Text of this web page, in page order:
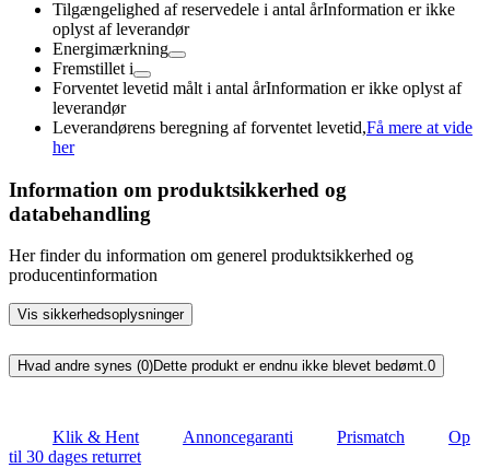
Tilgængelighed af reservedele i antal årInformation er ikke
oplyst af leverandør
Energimærkning
Fremstillet i
Forventet levetid målt i antal årInformation er ikke oplyst af
leverandør
Leverandørens beregning af forventet levetid,Få mere at vide
her
Information om produktsikkerhed og
databehandling
Her finder du information om generel produktsikkerhed og
producentinformation
Vis sikkerhedsoplysninger
Hvad andre synes (0)Dette produkt er endnu ikke blevet bedømt.0
Klik & Hent Annoncegaranti Prismatch
Op
til 30 dages returret